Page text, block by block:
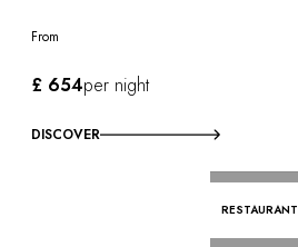
From
£ 654per night
DISCOVER
RESTAURANT